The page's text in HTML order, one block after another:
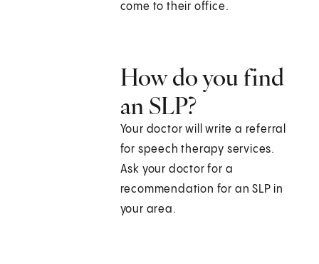
come to their office.
How do you find
an SLP?
Your doctor will write a referral
for speech therapy services.
Ask your doctor for a
recommendation for an SLP in
your area.